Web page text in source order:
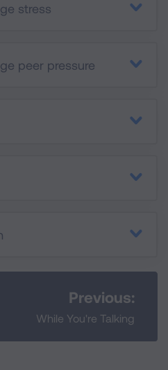
stress
peer pressure
Previous:
While You're Talking